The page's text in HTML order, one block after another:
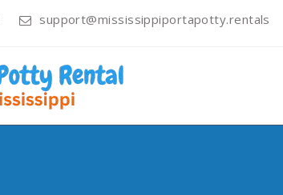
support@mississippiportapotty.rentals